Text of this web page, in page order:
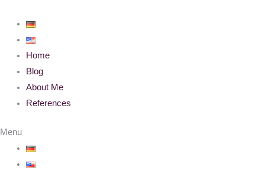
content
Home
Blog
About Me
References
Menu